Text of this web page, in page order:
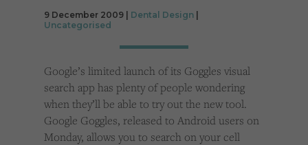
while also providing enhanced functionality.
Performance
issues by collecting anonymous data.
Cookies used by third-party companies to create a profile of visitors’ interests or display
relevant ads on other websites.
9 December 2009 | Dental Design
Uncategorised
Google’s limited launch of its Goggles visual
search app has plenty of people wondering
when they’ll be able to try out the new tool.
Google Goggles, released to Android users on
Monday, allows you to search on your cell